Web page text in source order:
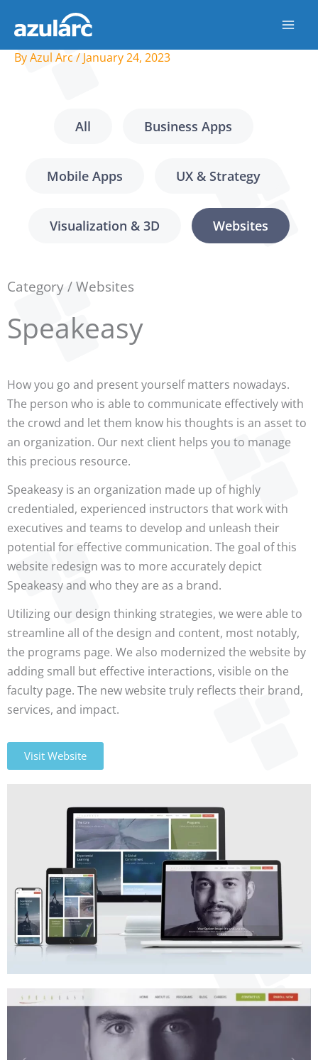
content
ByAzul Arc / January 24, 2023
All Business Apps
Mobile Apps UX & Strategy
Visualization & 3D Websites
Category / Websites
Speakeasy
How you go and present yourself matters nowadays.
The person who is able to communicate effectively with
the crowd and let them know his thoughts is an asset to
an organization. Our next client helps you to manage
this precious resource.
Speakeasy is an organization made up of highly
credentialed, experienced instructors that work with
executives and teams to develop and unleash their
potential for effective communication. The goal of this
website redesign was to more accurately depict
Speakeasy and who they are as a brand.
Utilizing our design thinking strategies, we were able to
streamline all of the design and content, most notably,
the programs page. We also modernized the website by
adding small but effective interactions, visible on the
faculty page. The new website truly reflects their brand,
services, and impact.
Visit Website